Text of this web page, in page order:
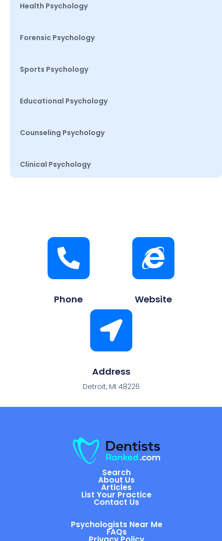
Health Psychology
Forensic Psychology
Sports Psychology
Educational Psychology
Counseling Psychology
Clinical Psychology
Phone Website
Address
Detroit, MI 48226
Search
About Us
Articles
List Your Practice
Contact Us
Psychologists Near Me
FAQs